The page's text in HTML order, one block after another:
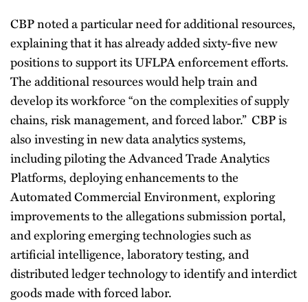
CBP noted a particular need for additional resources,
explaining that it has already added sixty-five new
positions to support its UFLPA enforcement efforts.
The additional resources would help train and
develop its workforce “on the complexities of supply
chains, risk management, and forced labor.” CBP is
also investing in new data analytics systems,
including piloting the Advanced Trade Analytics
Platforms, deploying enhancements to the
Automated Commercial Environment, exploring
improvements to the allegations submission portal,
and exploring emerging technologies such as
artificial intelligence, laboratory testing, and
distributed ledger technology to identify and interdict
goods made with forced labor.